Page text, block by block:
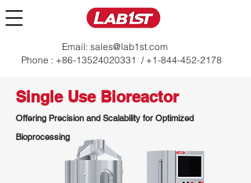
Email: sales@lab1st.com
Phone : +86-13524020331 / +1-844-452-2178
Single Use Bioreactor
Offering Precision and Scalability for Optimized
Bioprocessing